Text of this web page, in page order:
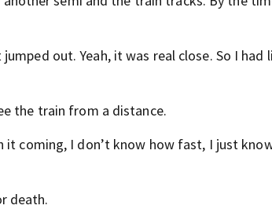
out. Yeah, it was real close. So I had
the train from a distance.
it coming, I don’t know how fast, I just
death.